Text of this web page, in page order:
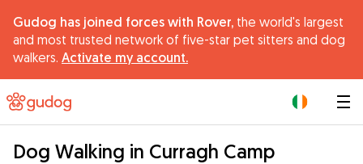
Gudog has joined forces with Rover, the world's largest
and most trusted network of five-star pet sitters and dog
walkers. Activate my account.
Dog Walking in Curragh Camp